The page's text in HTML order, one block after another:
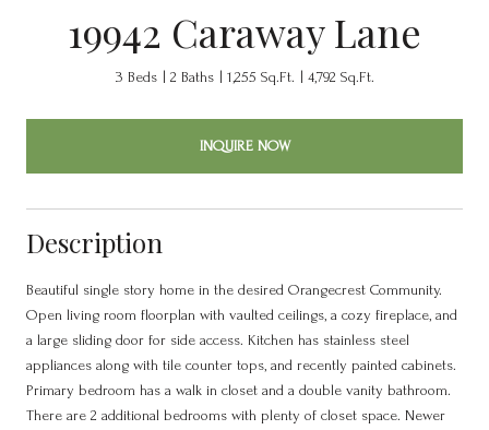
19942 Caraway Lane
3 Beds 2 Baths 1,255 Sq.Ft. 4,792 Sq.Ft.
INQUIRE NOW
Description
Beautiful single story home in the desired Orangecrest Community.
Open living room floorplan with vaulted ceilings, a cozy fireplace, and
a large sliding door for side access. Kitchen has stainless steel
appliances along with tile counter tops, and recently painted cabinets.
Primary bedroom has a walk in closet and a double vanity bathroom.
There are 2 additional bedrooms with plenty of closet space. Newer